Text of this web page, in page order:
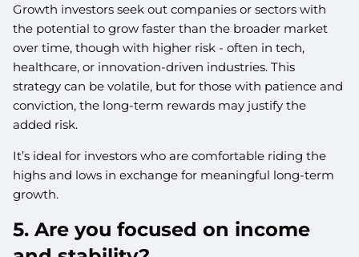
Growth investors seek out companies or sectors with
the potential to grow faster than the broader market
over time, though with higher risk - often in tech,
healthcare, or innovation-driven industries. This
strategy can be volatile, but for those with patience and
conviction, the long-term rewards may justify the
added risk.
It’s ideal for investors who are comfortable riding the
highs and lows in exchange for meaningful long-term
growth.
5. Are you focused on income